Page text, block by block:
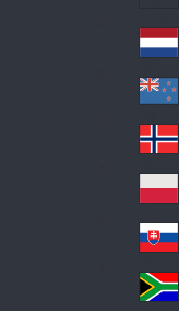
Lat
in
A
me
ric
a
Ne
the
rla
nd
s
Ne
w
Ze
ala
nd
No
rw
ay
Pol
an
d
Slo
va